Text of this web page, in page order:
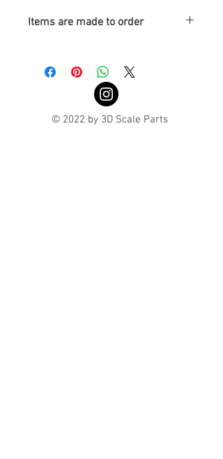
Items are made to order
© 2022 by 3D Scale Parts